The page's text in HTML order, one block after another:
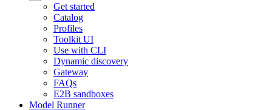
Get started
Catalog
Profiles
Toolkit UI
Use with CLI
Dynamic discovery
Gateway
FAQs
E2B sandboxes
Model Runner